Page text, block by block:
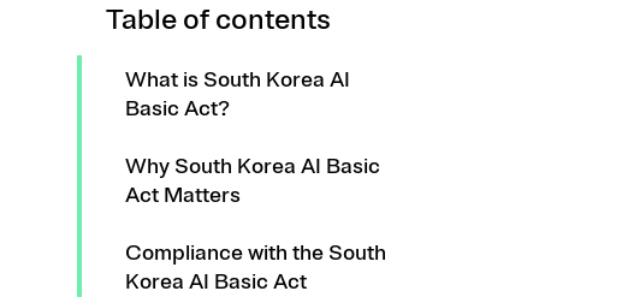
Table of contents
What is South Korea AI
Basic Act?
Why South Korea AI Basic
Act Matters
Compliance with the South
Korea AI Basic Act